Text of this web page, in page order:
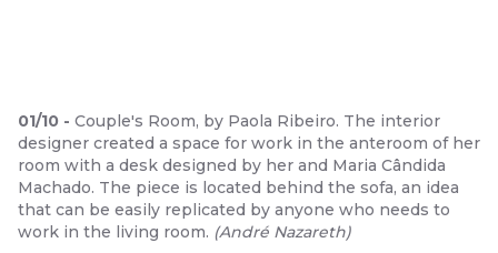
01/10 - Couple's Room, by Paola Ribeiro. The interior
designer created a space for work in the anteroom of her
room with a desk designed by her and Maria Cândida
Machado. The piece is located behind the sofa, an idea
that can be easily replicated by anyone who needs to
work in the living room. (André Nazareth)